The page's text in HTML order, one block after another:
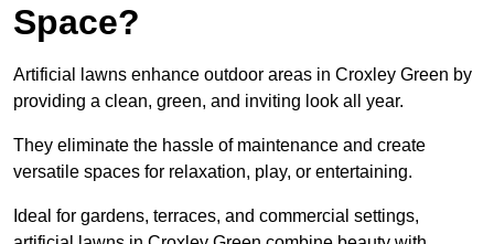
Space?
Artificial lawns enhance outdoor areas in Croxley Green by
providing a clean, green, and inviting look all year.
They eliminate the hassle of maintenance and create
versatile spaces for relaxation, play, or entertaining.
Ideal for gardens, terraces, and commercial settings,